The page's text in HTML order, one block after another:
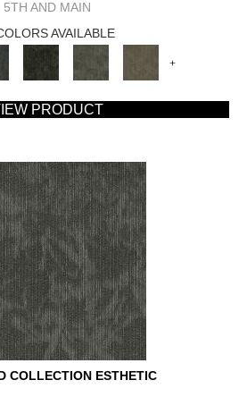
5TH AND MAIN
AVAILABLE
+
PRODUCT
COLLECTION ESTHETIC